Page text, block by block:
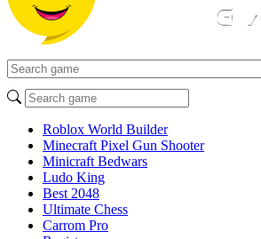
Roblox World Builder
Minecraft Pixel Gun Shooter
Minicraft Bedwars
Ludo King
Best 2048
Ultimate Chess
Carrom Pro